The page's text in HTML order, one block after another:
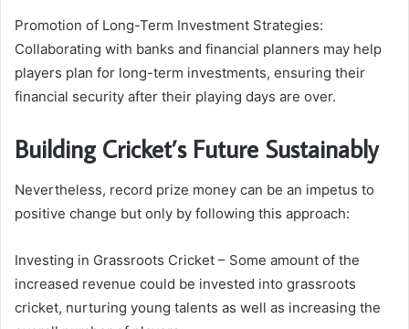
Promotion of Long-Term Investment Strategies:
Collaborating with banks and financial planners may help
players plan for long-term investments, ensuring their
financial security after their playing days are over.
Building Cricket’s Future Sustainably
Nevertheless, record prize money can be an impetus to
positive change but only by following this approach:
Investing in Grassroots Cricket – Some amount of the
increased revenue could be invested into grassroots
cricket, nurturing young talents as well as increasing the